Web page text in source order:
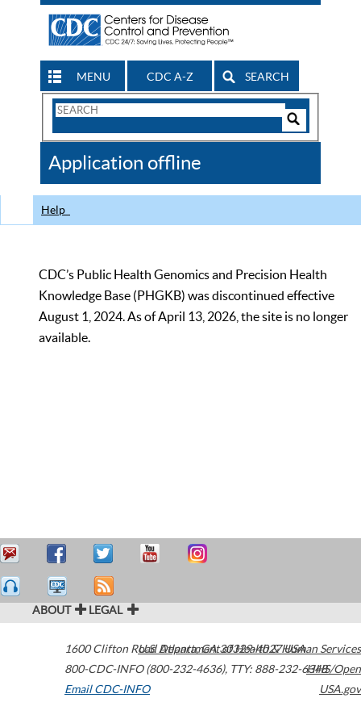
MENU CDC A-Z SEARCH
Search
CDC
Application offline
Help
CDC’s Public Health Genomics and Precision Health
Knowledge Base (PHGKB) was discontinued effective
August 1, 2024. As of April 13, 2026, the site is no longer
available.
ABOUT LEGAL
1600 Clifton Road Atlanta,GA30329-4027USA
800-CDC-INFO (800-232-4636), TTY: 888-232-6348
Email CDC-INFO
U.S. Department of Health & Human Services
HHS/Open
USA.gov